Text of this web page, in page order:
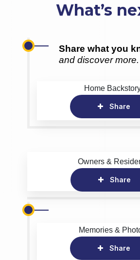
What’s
Share what you
and discover more.
Home
Share
Owners &
Share
Memories &
Share